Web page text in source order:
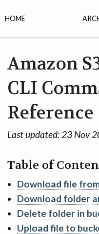
HOME
Amazon
CLI
Reference
Last updated: 23 Nov
Table of
Download file
Download folder
Delete folder in
Upload file to